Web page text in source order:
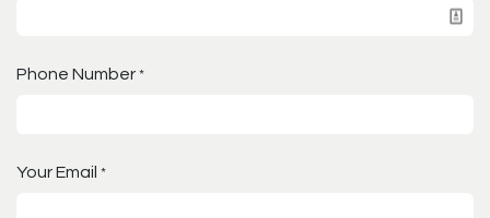
Phone Number *
Your Email *